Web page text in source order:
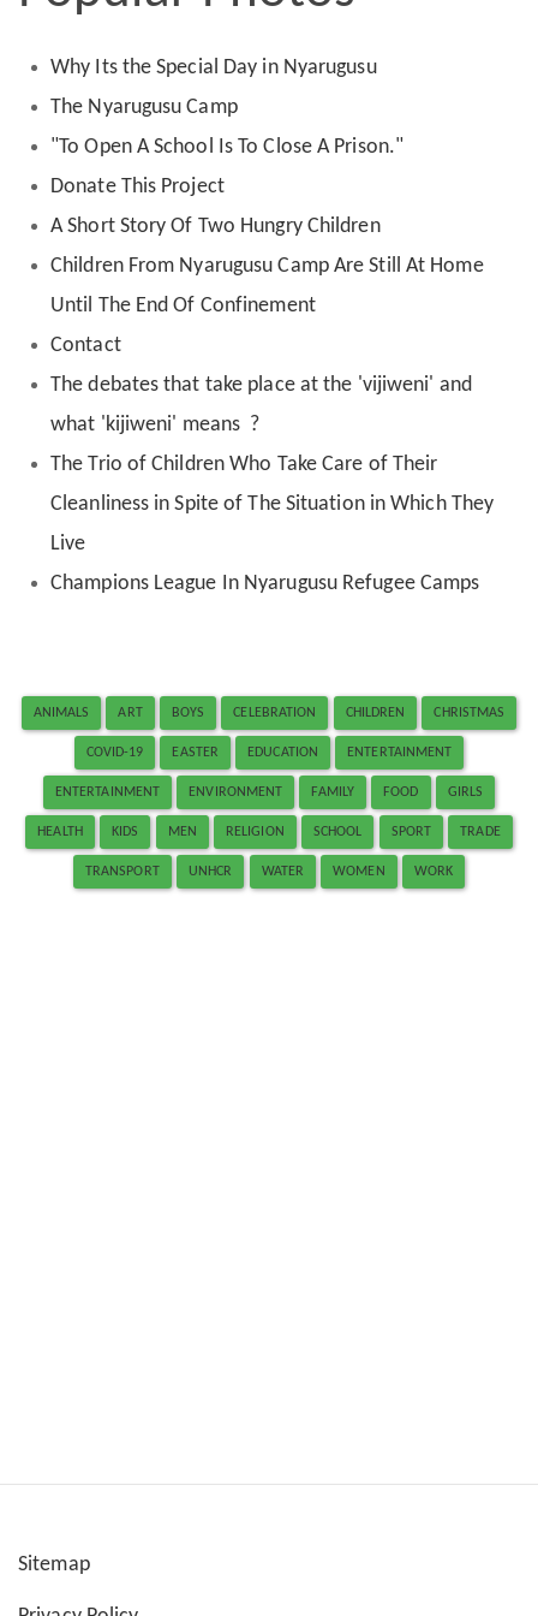
Why Its the Special Day in Nyarugusu
The Nyarugusu Camp
"To Open A School Is To Close A Prison."
Donate This Project
A Short Story Of Two Hungry Children
Children From Nyarugusu Camp Are Still At Home
Until The End Of Confinement
Contact
The debates that take place at the 'vijiweni' and
what 'kijiweni' means ?
The Trio of Children Who Take Care of Their
Cleanliness in Spite of The Situation in Which They
Live
Champions League In Nyarugusu Refugee Camps
ANIMALS ART BOYS CELEBRATION CHILDREN CHRISTMAS
COVID-19 EASTER EDUCATION ENTERTAINMENT
ENTERTAINMENT ENVIRONMENT FAMILY FOOD GIRLS
HEALTH KIDS MEN RELIGION SCHOOL SPORT TRADE
TRANSPORT UNHCR WATER WOMEN WORK
User
Sitemap